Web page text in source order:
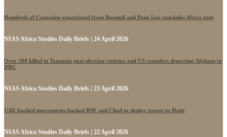
Hundreds of Congolese repatriated from Burundi and Pope Leo concludes Africa tour
NIAS Africa Studies Daily Briefs | 24 April 2026
Over 500 killed in Tanzania post-election violence and US considers deporting Afghans to
DRC
NIAS Africa Studies Daily Briefs | 23 April 2026
UAE-backed mercenaries backed RSF and Chad to deploy troops to Haiti
NIAS Africa Studies Daily Briefs | 22 April 2026